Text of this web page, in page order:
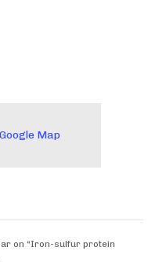
Map
on “Iron-sulfur protein